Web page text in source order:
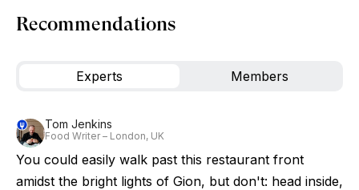
Recommendations
Experts Members
Tom Jenkins
Food Writer – London, UK
You could easily walk past this restaurant front
amidst the bright lights of Gion, but don't: head inside,